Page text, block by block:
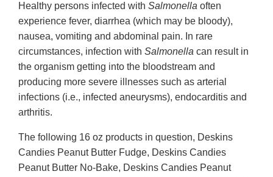
Healthy persons infected with Salmonella often
experience fever, diarrhea (which may be bloody),
nausea, vomiting and abdominal pain. In rare
circumstances, infection with Salmonella can result in
the organism getting into the bloodstream and
producing more severe illnesses such as arterial
infections (i.e., infected aneurysms), endocarditis and
arthritis.
The following 16 oz products in question, Deskins
Candies Peanut Butter Fudge, Deskins Candies
Peanut Butter No-Bake, Deskins Candies Peanut